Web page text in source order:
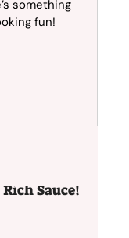
something
fun!
Sauce!